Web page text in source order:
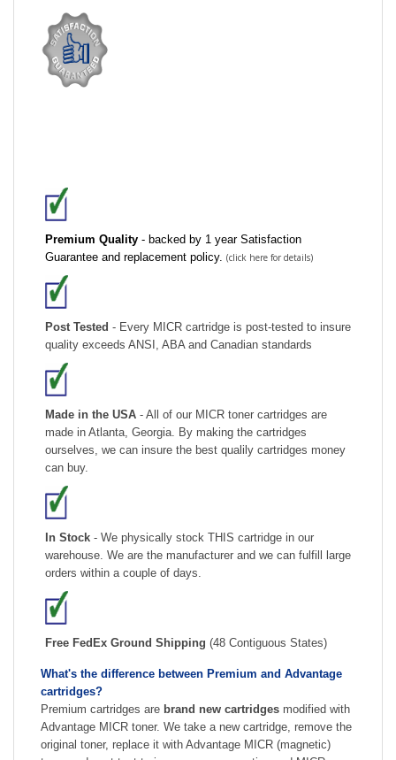
Premium Quality
- backed by 1 year Satisfaction
Guarantee and replacement policy.
Post Tested - Every MICR cartridge is post-tested to insure
quality exceeds ANSI, ABA and Canadian standards
Made in the USA
- All of our MICR toner cartridges are
made in Atlanta, Georgia. By making the cartridges
ourselves, we can insure the best qualily cartridges money
can buy.
In Stock
- We physically stock THIS cartridge in our
warehouse. We are the manufacturer and we can fulfill large
orders within a couple of days.
Free FedEx Ground Shipping (48 Contiguous States)
What's the difference between Premium and Advantage
cartridges?
Premium cartridges are brand new cartridges
modified with
Advantage MICR toner. We take a new cartridge, remove the
original toner, replace it with Advantage MICR (magnetic)
toner and post test to insure proper operation and MICR